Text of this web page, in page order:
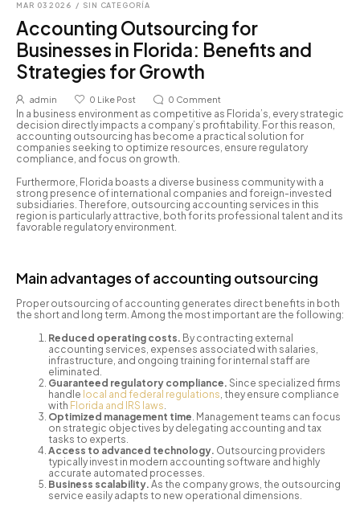
MAR 03 2026 / SIN CATEGORÍA
Accounting Outsourcing for
Businesses in Florida: Benefits and
Strategies for Growth
admin 0 Like Post 0 Comment
In a business environment as competitive as Florida’s, every strategic
decision directly impacts a company’s profitability. For this reason,
accounting outsourcing has become a practical solution for
companies seeking to optimize resources, ensure regulatory
compliance, and focus on growth.
Furthermore, Florida boasts a diverse business community with a
strong presence of international companies and foreign-invested
subsidiaries. Therefore, outsourcing accounting services in this
region is particularly attractive, both for its professional talent and its
favorable regulatory environment.
Main advantages of accounting outsourcing
Proper outsourcing of accounting generates direct benefits in both
the short and long term. Among the most important are the following:
Reduced operating costs. By contracting external
accounting services, expenses associated with salaries,
infrastructure, and ongoing training for internal staff are
eliminated.
Guaranteed regulatory compliance. Since specialized firms
handle local and federal regulations, they ensure compliance
with Florida and IRS laws.
Optimized management time. Management teams can focus
on strategic objectives by delegating accounting and tax
tasks to experts.
Access to advanced technology. Outsourcing providers
typically invest in modern accounting software and highly
accurate automated processes.
Business scalability. As the company grows, the outsourcing
service easily adapts to new operational dimensions.